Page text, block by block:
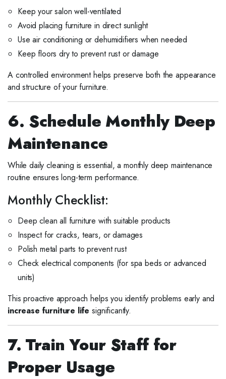
Keep your salon well-ventilated
Avoid placing furniture in direct sunlight
Use air conditioning or dehumidifiers when needed
Keep floors dry to prevent rust or damage
A controlled environment helps preserve both the appearance
and structure of your furniture.
6. Schedule Monthly Deep
Maintenance
While daily cleaning is essential, a monthly deep maintenance
routine ensures long-term performance.
Monthly Checklist:
Deep clean all furniture with suitable products
Inspect for cracks, tears, or damages
Polish metal parts to prevent rust
Check electrical components (for spa beds or advanced
units)
This proactive approach helps you identify problems early and
increase furniture life significantly.
7. Train Your Staff for
Proper Usage